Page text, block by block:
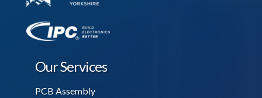
Our Services
PCB Assembly